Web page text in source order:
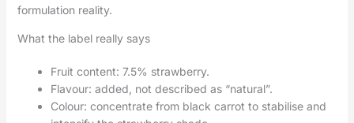
formulation reality.
What the label really says
Fruit content: 7.5% strawberry.
Flavour: added, not described as “natural”.
Colour: concentrate from black carrot to stabilise and